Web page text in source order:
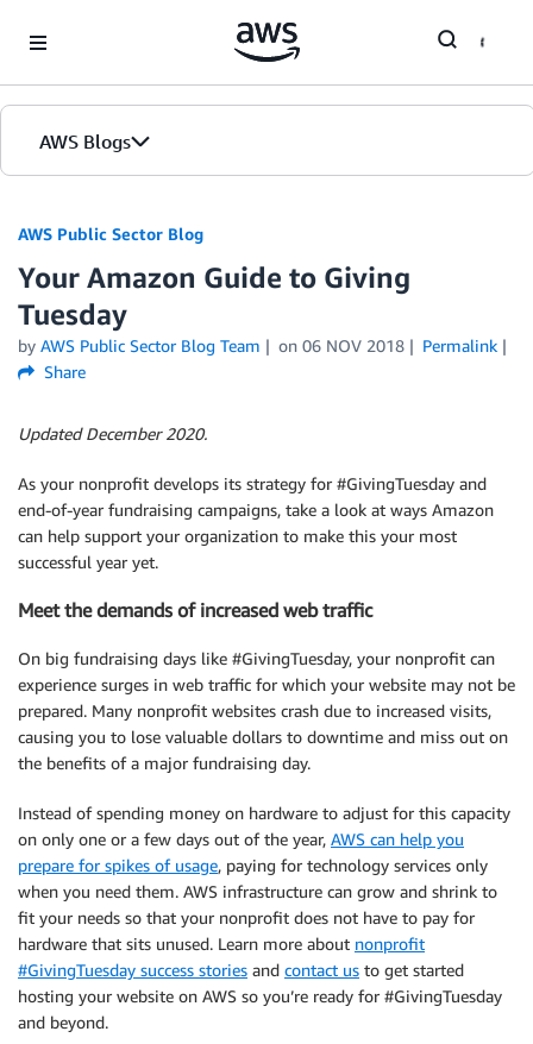
AWS Blogs
AWS Public Sector Blog
Your Amazon Guide to Giving
Tuesday
by AWS Public Sector Blog Team on 06 NOV 2018
Permalink
Share
Updated December 2020.
As your nonprofit develops its strategy for #GivingTuesday and
end-of-year fundraising campaigns, take a look at ways Amazon
can help support your organization to make this your most
successful year yet.
Meet the demands of increased web traffic
On big fundraising days like #GivingTuesday, your nonprofit can
experience surges in web traffic for which your website may not be
prepared. Many nonprofit websites crash due to increased visits,
causing you to lose valuable dollars to downtime and miss out on
the benefits of a major fundraising day.
Instead of spending money on hardware to adjust for this capacity
on only one or a few days out of the year, AWS can help you
prepare for spikes of usage, paying for technology services only
when you need them. AWS infrastructure can grow and shrink to
fit your needs so that your nonprofit does not have to pay for
hardware that sits unused. Learn more about nonprofit
#GivingTuesday success stories and contact us to get started
hosting your website on AWS so you’re ready for #GivingTuesday
and beyond.